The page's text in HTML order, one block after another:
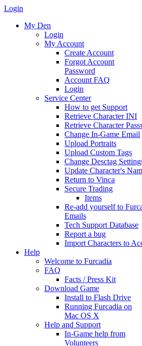
Login
My Den
Login
My Account
Create Account
Forgot Account
Password
Account FAQ
Login
Service Center
How to get Support
Retrieve Character INI
Retrieve Character
Change In-Game Email
Upload Portraits
Upload Custom Tags
Change Desctag
Update Character's
Return to Vinca
Secure Trading
Items
Re-add yourself to
Emails
Tech Support Database
Report a bug
Import Characters to
Help
Welcome to Furcadia
FAQ
Facts / Press Kit
Download Game
Install to Flash Drive
Running Furcadia on
Mac OS X
Help and Support
In-Game help from
Volunteers